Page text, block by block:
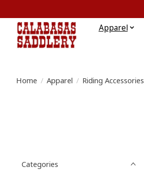
Apparel
Home / Apparel / Riding Accessories
Categories